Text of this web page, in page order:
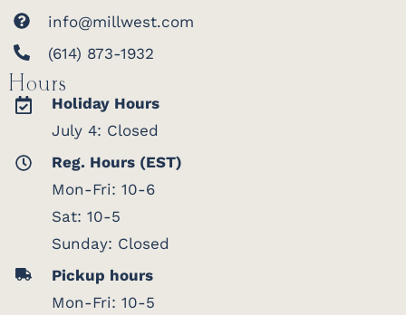
info@millwest.com
(614) 873-1932
Hours
Holiday Hours
July 4: Closed
Reg. Hours (EST)
Mon-Fri: 10-6
Sat: 10-5
Sunday: Closed
Pickup hours
Mon-Fri: 10-5